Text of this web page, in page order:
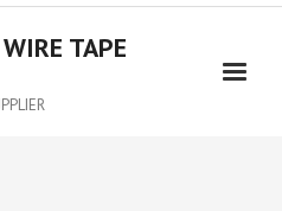
TAPE